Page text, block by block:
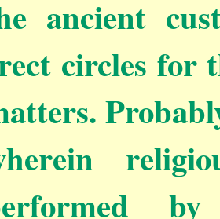
ancient
circles for